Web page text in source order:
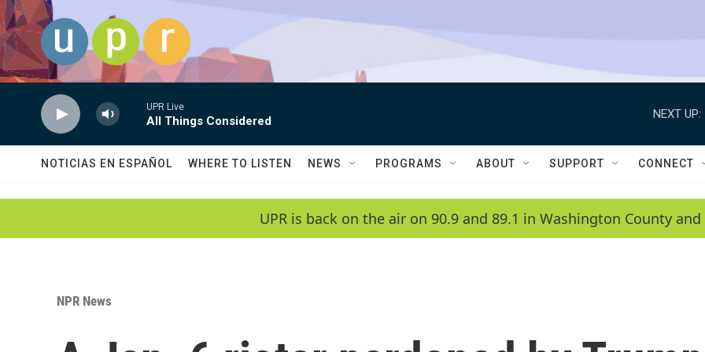
Skip to main content
UPR Live
All Things Considered
NEXT UP:
NOTICIAS EN ESPAÑOL WHERE TO LISTEN NEWS PROGRAMS ABOUT SUPPORT CONNECT
UPR is back on the air on 90.9 and 89.1 in Washington County and
NPR News